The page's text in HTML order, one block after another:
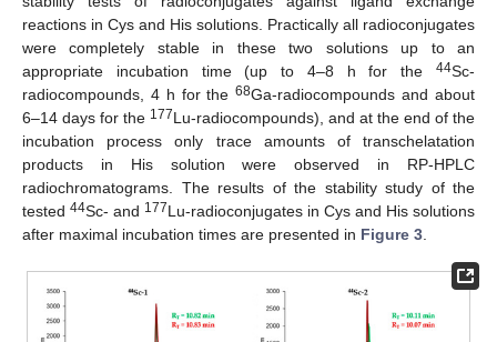
reactions in Cys and His solutions. Practically all radioconjugates
were completely stable in these two solutions up to an
appropriate incubation time (up to 4–8 h for the 44Sc-
radiocompounds, 4 h for the68Ga-radiocompounds and about
6–14 days for the 177Lu-radiocompounds), and at the end of the
incubation process only trace amounts of transchelatation
products in His solution were observed in RP-HPLC
radiochromatograms. The results of the stability study of the
tested 44Sc- and 177Lu-radioconjugates in Cys and His solutions
after maximal incubation times are presented in Figure 3